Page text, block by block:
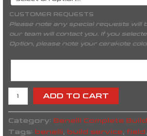
CUSTOMER REQUESTS
Please note any special requests will
our team will contact you. If you
Option, please note your cerakote
ADD TO CART
Category: Benelli Complete
Tags: benelli, build service, field,